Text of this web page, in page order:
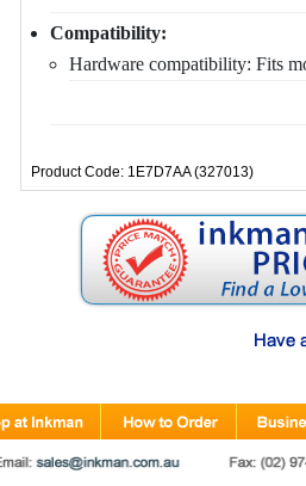
Compatibility:
Hardware compatibility: Fits
Product Code: 1E7D7AA (327013)